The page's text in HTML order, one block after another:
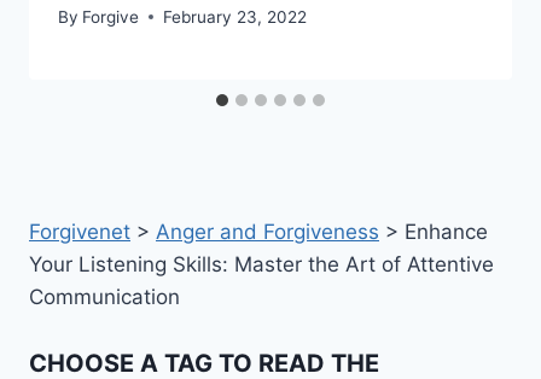
By Forgive February 23, 2022
Forgivenet > Anger and Forgiveness > Enhance
Your Listening Skills: Master the Art of Attentive
Communication
CHOOSE A TAG TO READ THE